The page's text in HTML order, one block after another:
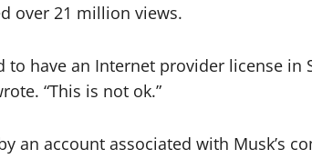
over 21 million views.
to have an Internet provider license in
“This is not ok.”
an account associated with Musk’s